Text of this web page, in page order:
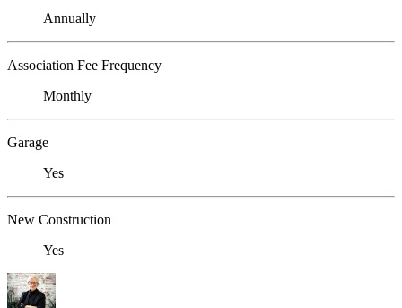
Annually
Association Fee Frequency
Monthly
Garage
Yes
New Construction
Yes